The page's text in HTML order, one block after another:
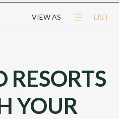
VIEW AS LIST
RESORTS
YOUR